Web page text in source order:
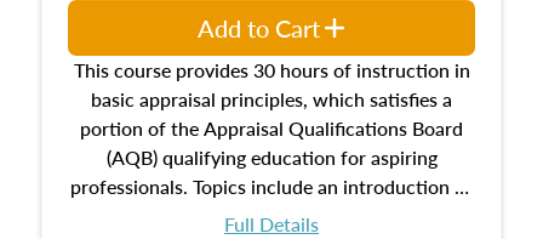
This course provides 30 hours of instruction in
basic appraisal principles, which satisfies a
portion of the Appraisal Qualifications Board
(AQB) qualifying education for aspiring
professionals. Topics include an introduction to
the appraisal profession, real estate concepts
Full Details
Add to Cart